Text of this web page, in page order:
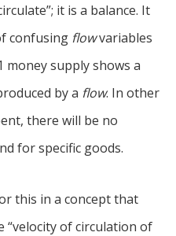
it is a balance. It
confusing flowvariables
money supply shows a
by a flow. In other
there will be no
for specific goods.
this in a concept that
“velocity of circulation of